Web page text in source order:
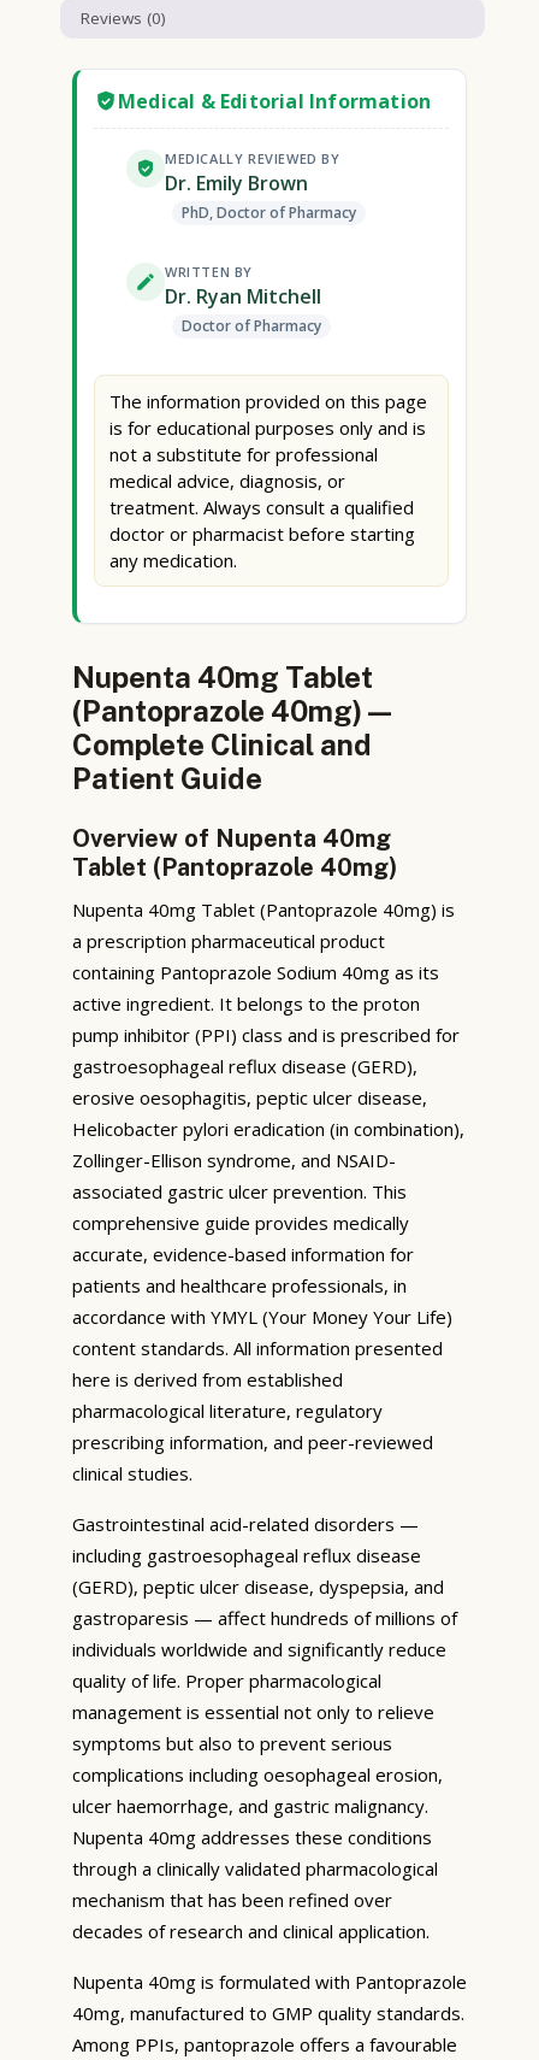
Reviews (0)
Medical & Editorial Information
MEDICALLY REVIEWED BY
Dr. Emily Brown
PhD, Doctor of Pharmacy
WRITTEN BY
Dr. Ryan Mitchell
Doctor of Pharmacy
The information provided on this page
is for educational purposes only and is
not a substitute for professional
medical advice, diagnosis, or
treatment. Always consult a qualified
doctor or pharmacist before starting
any medication.
Nupenta 40mg Tablet
(Pantoprazole 40mg) —
Complete Clinical and
Patient Guide
Overview of Nupenta 40mg
Tablet (Pantoprazole 40mg)
Nupenta 40mg Tablet (Pantoprazole 40mg) is
a prescription pharmaceutical product
containing Pantoprazole Sodium 40mg as its
active ingredient. It belongs to the proton
pump inhibitor (PPI) class and is prescribed for
gastroesophageal reflux disease (GERD),
erosive oesophagitis, peptic ulcer disease,
Helicobacter pylori eradication (in combination),
Zollinger-Ellison syndrome, and NSAID-
associated gastric ulcer prevention. This
comprehensive guide provides medically
accurate, evidence-based information for
patients and healthcare professionals, in
accordance with YMYL (Your Money Your Life)
content standards. All information presented
here is derived from established
pharmacological literature, regulatory
prescribing information, and peer-reviewed
clinical studies.
Gastrointestinal acid-related disorders —
including gastroesophageal reflux disease
(GERD), peptic ulcer disease, dyspepsia, and
gastroparesis — affect hundreds of millions of
individuals worldwide and significantly reduce
quality of life. Proper pharmacological
management is essential not only to relieve
symptoms but also to prevent serious
complications including oesophageal erosion,
ulcer haemorrhage, and gastric malignancy.
Nupenta 40mg addresses these conditions
through a clinically validated pharmacological
mechanism that has been refined over
decades of research and clinical application.
Nupenta 40mg is formulated with Pantoprazole
40mg, manufactured to GMP quality standards.
Among PPIs, pantoprazole offers a favourable